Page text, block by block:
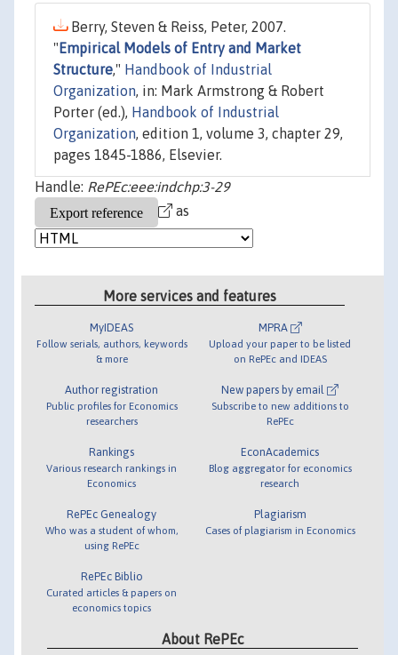
Berry, Steven & Reiss, Peter, 2007.
"Empirical Models of Entry and Market
Structure," Handbook of Industrial
Organization , in: Mark Armstrong & Robert
Porter (ed.), Handbook of Industrial
Organization , edition 1, volume 3, chapter 29,
pages 1845-1886, Elsevier.
Handle: RePEc:eee:indchp:3-29
as
More services and features
MyIDEAS
Follow serials, authors, keywords
& more
Author registration
Public profiles for Economics
researchers
Rankings
Various research rankings in
Economics
RePEc Genealogy
Who was a student of whom,
using RePEc
RePEc Biblio
Curated articles & papers on
economics topics
MPRA
Upload your paper to be listed
on RePEc and IDEAS
New papers by email
Subscribe to new additions to
RePEc
EconAcademics
Blog aggregator for economics
research
Plagiarism
Cases of plagiarism in Economics
About RePEc